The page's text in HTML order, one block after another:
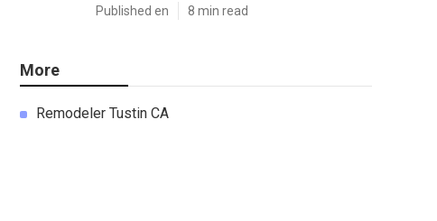
Published en 8 min read
More
Remodeler Tustin CA